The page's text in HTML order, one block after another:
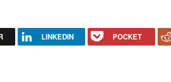
LINKEDIN POCKET